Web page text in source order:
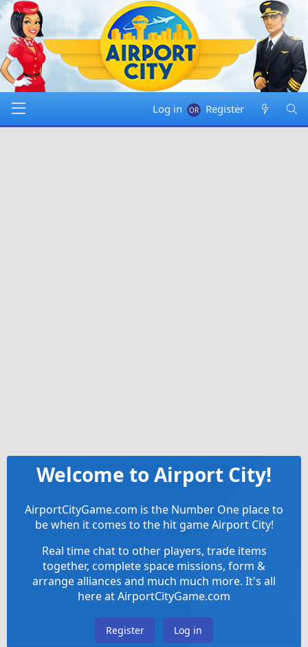
Log in Register
Welcome to Airport City!
AirportCityGame.com is the Number One place to
be when it comes to the hit game Airport City!
Real time chat to other players, trade items
together, complete space missions, form &
arrange alliances and much much more. It's all
here at AirportCityGame.com
Register Log in